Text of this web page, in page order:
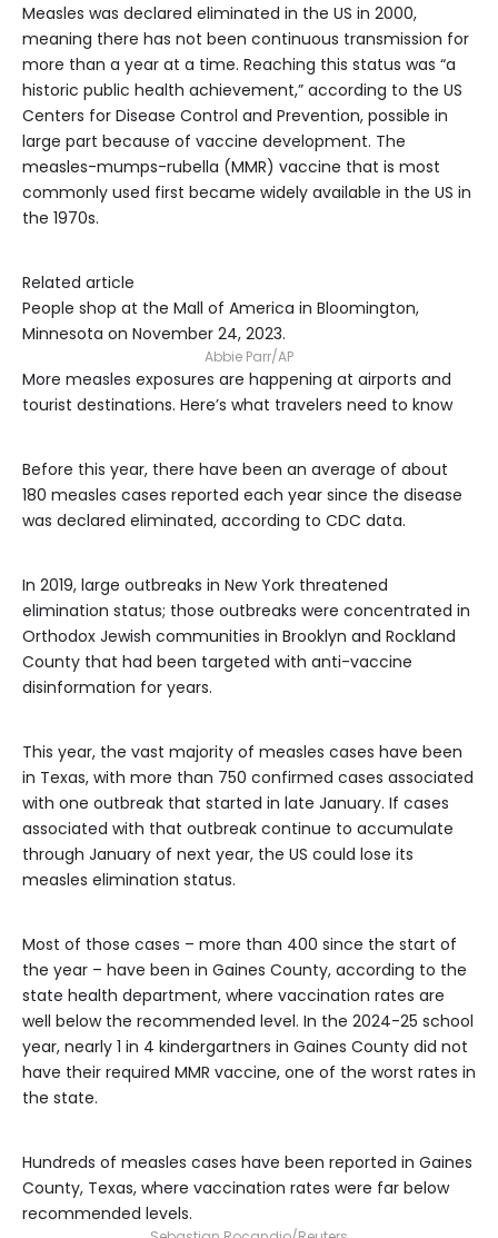
Measles was declared eliminated in the US in 2000,
meaning there has not been continuous transmission for
more than a year at a time. Reaching this status was “a
historic public health achievement,” according to the US
Centers for Disease Control and Prevention, possible in
large part because of vaccine development. The
measles-mumps-rubella (MMR) vaccine that is most
commonly used first became widely available in the US in
the 1970s.
Related article
People shop at the Mall of America in Bloomington,
Minnesota on November 24, 2023.
Abbie Parr/AP
More measles exposures are happening at airports and
tourist destinations. Here’s what travelers need to know
Before this year, there have been an average of about
180 measles cases reported each year since the disease
was declared eliminated, according to CDC data.
In 2019, large outbreaks in New York threatened
elimination status; those outbreaks were concentrated in
Orthodox Jewish communities in Brooklyn and Rockland
County that had been targeted with anti-vaccine
disinformation for years.
This year, the vast majority of measles cases have been
in Texas, with more than 750 confirmed cases associated
with one outbreak that started in late January. If cases
associated with that outbreak continue to accumulate
through January of next year, the US could lose its
measles elimination status.
Most of those cases – more than 400 since the start of
the year – have been in Gaines County, according to the
state health department, where vaccination rates are
well below the recommended level. In the 2024-25 school
year, nearly 1 in 4 kindergartners in Gaines County did not
have their required MMR vaccine, one of the worst rates in
the state.
Hundreds of measles cases have been reported in Gaines
County, Texas, where vaccination rates were far below
recommended levels.